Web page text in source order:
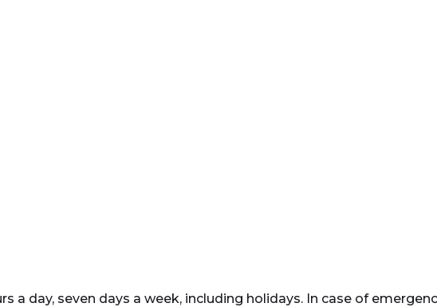
a day, seven days a week, including holidays. In case of